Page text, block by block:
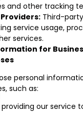
and other tracking
Third-
service usage,
services.
for
personal
such as:
our service